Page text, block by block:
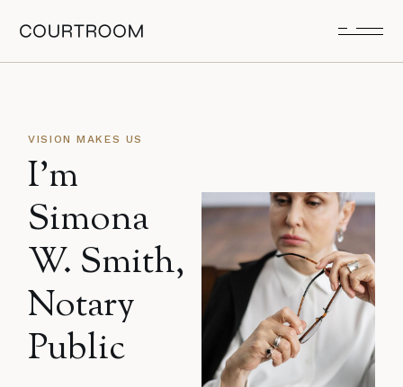
VISION MAKES US
I’m
Simona
W. Smith,
Notary
Public